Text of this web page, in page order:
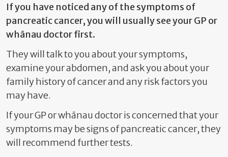
If you have noticed any of the symptoms of
pancreatic cancer, you will usually seeyour GP or
whānau doctor first.
They will talk to you about your symptoms,
examine your abdomen, and ask you about your
family history of cancer and any risk factors you
may have.
If your GP or whānau doctor is concerned that your
symptoms may be signs of pancreatic cancer, they
will recommend further tests.